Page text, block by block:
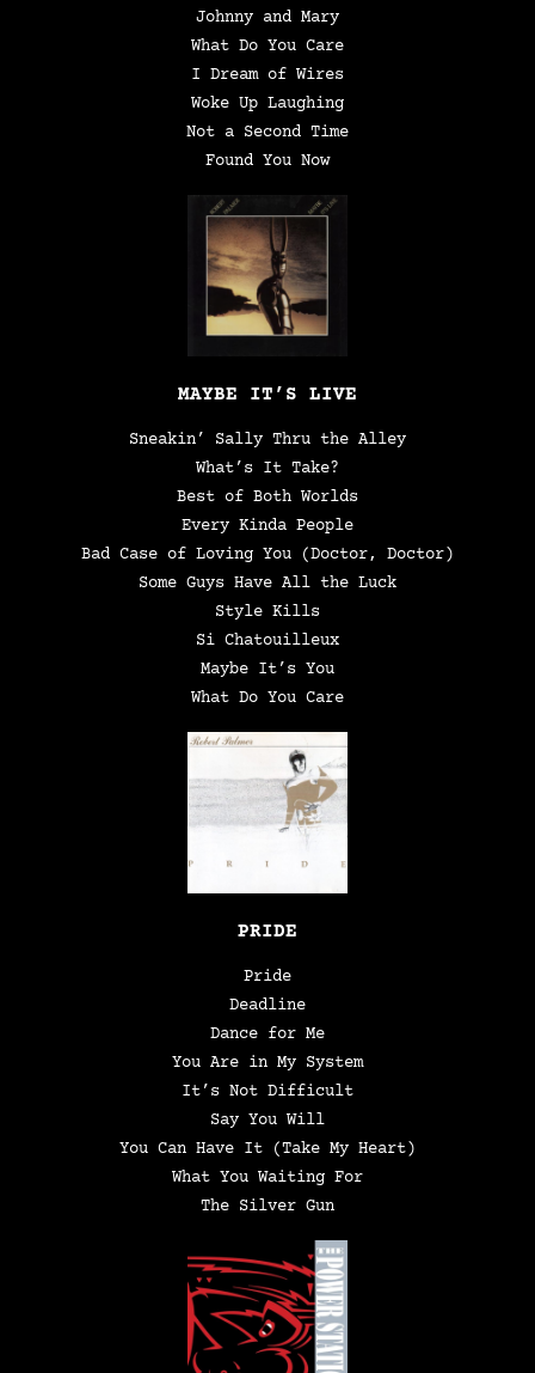
Johnny and Mary
What Do You Care
I Dream of Wires
Woke Up Laughing
Not a Second Time
Found You Now
MAYBE IT’S LIVE
Sneakin’ Sally Thru the Alley
What’s It Take?
Best of Both Worlds
Every Kinda People
Bad Case of Loving You (Doctor, Doctor)
Some Guys Have All the Luck
Style Kills
Si Chatouilleux
Maybe It’s You
What Do You Care
PRIDE
Pride
Deadline
Dance for Me
You Are in My System
It’s Not Difficult
Say You Will
You Can Have It (Take My Heart)
What You Waiting For
The Silver Gun